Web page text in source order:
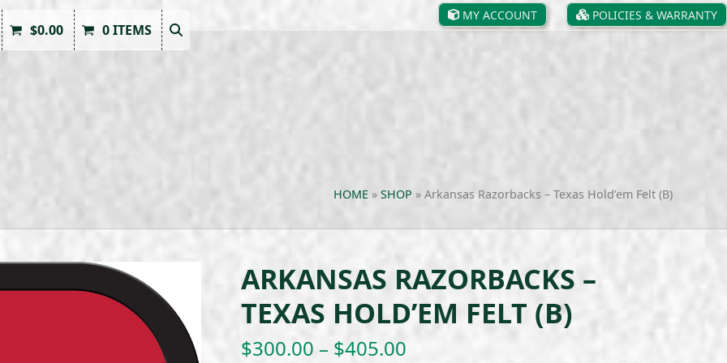
MY ACCOUNT POLICIES & WARRANTY
$0.00 0 ITEMS
HOME» SHOP » Arkansas Razorbacks – Texas Hold’em Felt (B)
ARKANSAS RAZORBACKS –
TEXAS HOLD’EM FELT (B)
$300.00 – $405.00Price